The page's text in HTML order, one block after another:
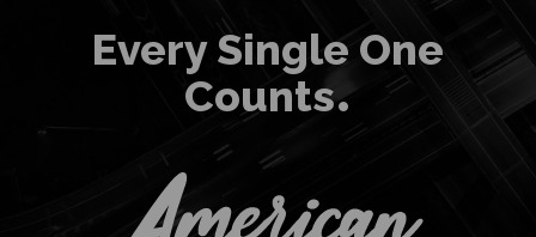
Every Single One
Counts